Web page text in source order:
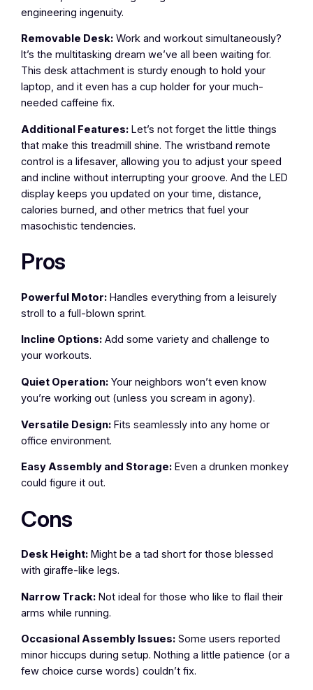
engineering ingenuity.
Removable Desk: Work and workout simultaneously?
It’s the multitasking dream we’ve all been waiting for.
This desk attachment is sturdy enough to hold your
laptop, and it even has a cup holder for your much-
needed caffeine fix.
Additional Features: Let’s not forget the little things
that make this treadmill shine. The wristband remote
control is a lifesaver, allowing you to adjust your speed
and incline without interrupting your groove. And the LED
display keeps you updated on your time, distance,
calories burned, and other metrics that fuel your
masochistic tendencies.
Pros
Powerful Motor: Handles everything from a leisurely
stroll to a full-blown sprint.
Incline Options: Add some variety and challenge to
your workouts.
Quiet Operation: Your neighbors won’t even know
you’re working out (unless you scream in agony).
Versatile Design: Fits seamlessly into any home or
office environment.
Easy Assembly and Storage: Even a drunken monkey
could figure it out.
Cons
Desk Height: Might be a tad short for those blessed
with giraffe-like legs.
Narrow Track: Not ideal for those who like to flail their
arms while running.
Occasional Assembly Issues: Some users reported
minor hiccups during setup. Nothing a little patience (or a
few choice curse words) couldn’t fix.